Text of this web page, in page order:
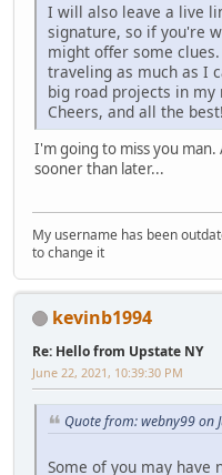
I will also leave a live
signature, so if you're
might offer some
traveling as much as I
big road projects in my
Cheers, and all the best!
I'm going to miss you
sooner than later...
My username has been
to change it
kevinb1994
Re: Hello from Upstate NY
June 22, 2021, 10:39:30 PM
Quote from: webny99 on
Some of you may have